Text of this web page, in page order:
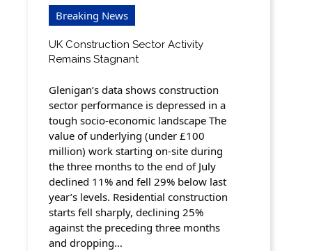
Breaking News
UK Construction Sector Activity
Remains Stagnant
Glenigan’s data shows construction
sector performance is depressed in a
tough socio-economic landscape The
value of underlying (under £100
million) work starting on-site during
the three months to the end of July
declined 11% and fell 29% below last
year’s levels. Residential construction
starts fell sharply, declining 25%
against the preceding three months
and dropping…